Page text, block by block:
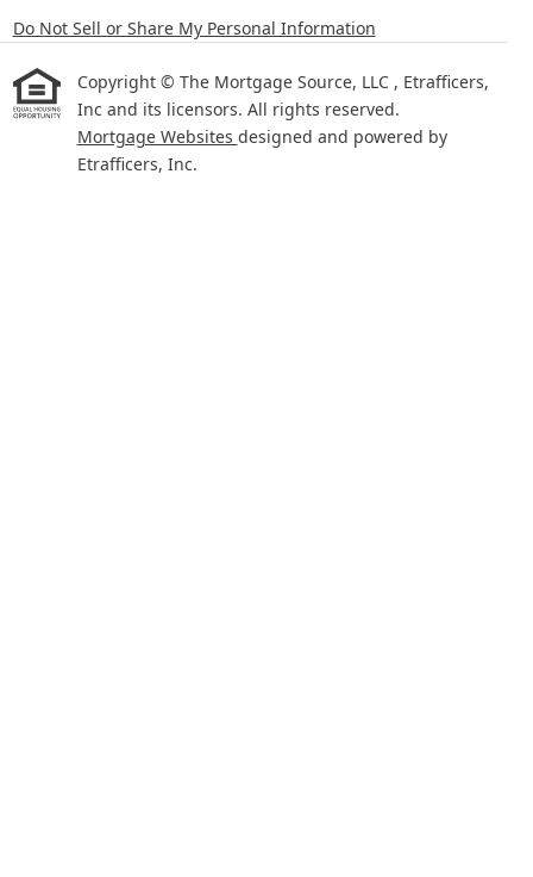
Do Not Sell or Share My Personal Information
Copyright © The Mortgage Source, LLC , Etrafficers,
Inc and its licensors. All rights reserved.
Mortgage Websites designed and powered by
Etrafficers, Inc.